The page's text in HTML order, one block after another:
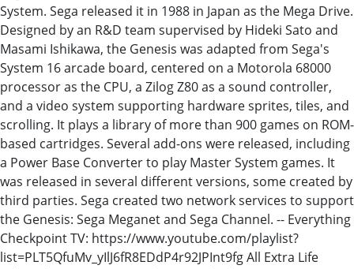
System. Sega released it in 1988 in Japan as the Mega Drive.
Designed by an R&D team supervised by Hideki Sato and
Masami Ishikawa, the Genesis was adapted from Sega's
System 16 arcade board, centered on a Motorola 68000
processor as the CPU, a Zilog Z80 as a sound controller,
and a video system supporting hardware sprites, tiles, and
scrolling. It plays a library of more than 900 games on ROM-
based cartridges. Several add-ons were released, including
a Power Base Converter to play Master System games. It
was released in several different versions, some created by
third parties. Sega created two network services to support
the Genesis: Sega Meganet and Sega Channel. -- Everything
Checkpoint TV: https://www.youtube.com/playlist?
list=PLT5QfuMv_yIlJ6fR8EDdP4r92JPInt9fg All Extra Life